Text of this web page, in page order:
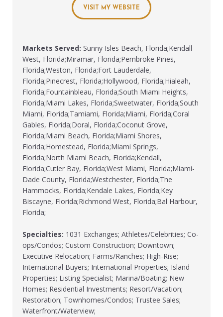
VISIT MY WEBSITE
Markets Served: Sunny Isles Beach, Florida;Kendall
West, Florida;Miramar, Florida;Pembroke Pines,
Florida;Weston, Florida;Fort Lauderdale,
Florida;Pinecrest, Florida;Hollywood, Florida;Hialeah,
Florida;Fountainbleau, Florida;South Miami Heights,
Florida;Miami Lakes, Florida;Sweetwater, Florida;South
Miami, Florida;Tamiami, Florida;Miami, Florida;Coral
Gables, Florida;Doral, Florida;Coconut Grove,
Florida;Miami Beach, Florida;Miami Shores,
Florida;Homestead, Florida;Miami Springs,
Florida;North Miami Beach, Florida;Kendall,
Florida;Cutler Bay, Florida;West Miami, Florida;Miami-
Dade County, Florida;Westchester, Florida;The
Hammocks, Florida;Kendale Lakes, Florida;Key
Biscayne, Florida;Richmond West, Florida;Bal Harbour,
Florida;
Specialties: 1031 Exchanges; Athletes/Celebrities; Co-
ops/Condos; Custom Construction; Downtown;
Executive Relocation; Farms/Ranches; High-Rise;
International Buyers; International Properties; Island
Properties; Listing Specialist; Marina/Boating; New
Homes; Residential Investments; Resort/Vacation;
Restoration; Townhomes/Condos; Trustee Sales;
Waterfront/Waterview;